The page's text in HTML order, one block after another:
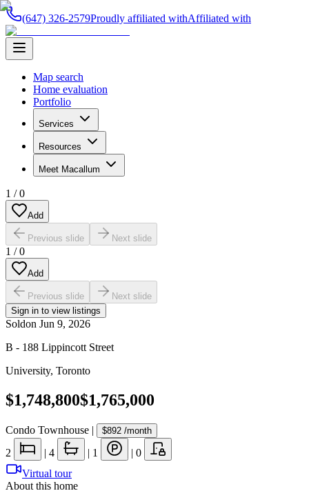
(647) 326-2579Proudly affiliated withAffiliated with
Map search
Home evaluation
Portfolio
Services
Resources
Meet Macallum
1 /0
Add
Previous slide Next slide
1 /0
Add
Previous slide
Next slide
Sign in to view listings
Soldon Jun 9, 2026
B - 188 Lippincott Street
University, Toronto
$1,748,800$1,765,000
Condo Townhouse | $892 /month
2 | 4 | 1 | 0
Virtual tour
About this home